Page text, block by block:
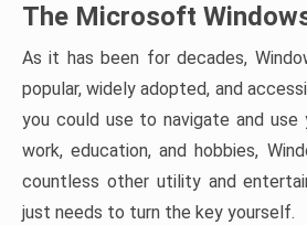
The Microsoft
As it has been for decades,
popular, widely adopted, and
you could use to navigate and use
work, education, and hobbies,
countless other utility and
just needs to turn the key yourself.